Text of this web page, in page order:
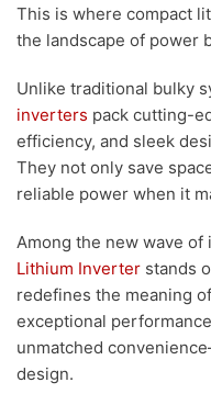
This is where compact
the landscape of power
Unlike traditional bulky
inverters pack cutting-
efficiency, and sleek
They not only save
reliable power when it
Among the new wave of
Lithium Inverter stands
redefines the meaning
exceptional
unmatched
design.